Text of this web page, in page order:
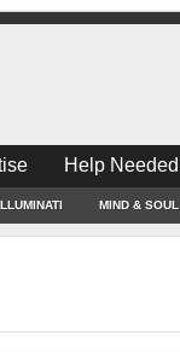
Help
MIND & SOUL